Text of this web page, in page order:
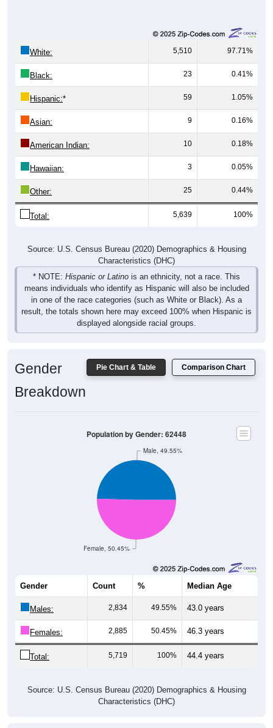
5,510 97.71%
Black: 23 0.41%
Hispanic:* 59 1.05%
Asian: 9 0.16%
American Indian: 10 0.18%
Hawaiian: 3 0.05%
Other: 25 0.44%
Total: 5,639 100%
Characteristics (DHC)
* NOTE:Hispanic or Latinois an ethnicity, not a race. This
means individuals who identify as Hispanic will also be included
in one of the race categories (such as White or Black). As a
result, the totals shown here may exceed 100% when Hispanic is
displayed alongside racial groups.
Female, 50.45%
Male, 49.55%
Median Age
Males: 2,834 49.55% 43.0 years
Females: 2,885 50.45% 46.3 years
Total: 5,719 100% 44.4 years
Characteristics (DHC)